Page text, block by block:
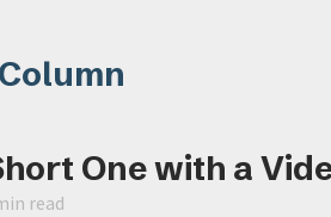
One with a
read